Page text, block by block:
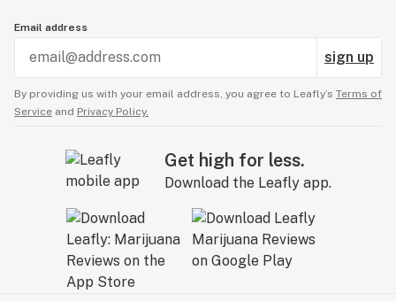
Email address
sign up
By providing us with your email address, you agree to Leafly’s Terms of
Service and Privacy Policy.
Get high for less.
Download the Leafly app.